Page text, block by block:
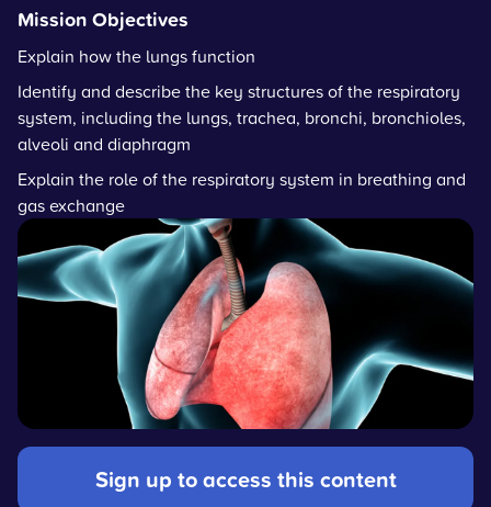
Mission Objectives
Explain how the lungs function
Identify and describe the key structures of the respiratory
system, including the lungs, trachea, bronchi, bronchioles,
alveoli and diaphragm
Explain the role of the respiratory system in breathing and
gas exchange
Sign up to access this content